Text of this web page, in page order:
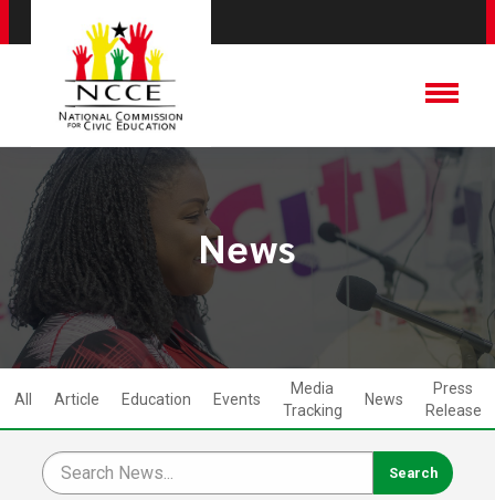
News
All Article Education Events
Media
Tracking
News
Press
Release